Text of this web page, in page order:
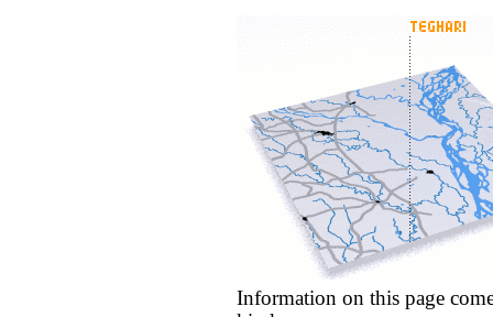
Information on this page